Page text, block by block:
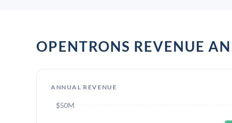
OPENTRONS REVENUE
ANNUAL REVENUE
$50M